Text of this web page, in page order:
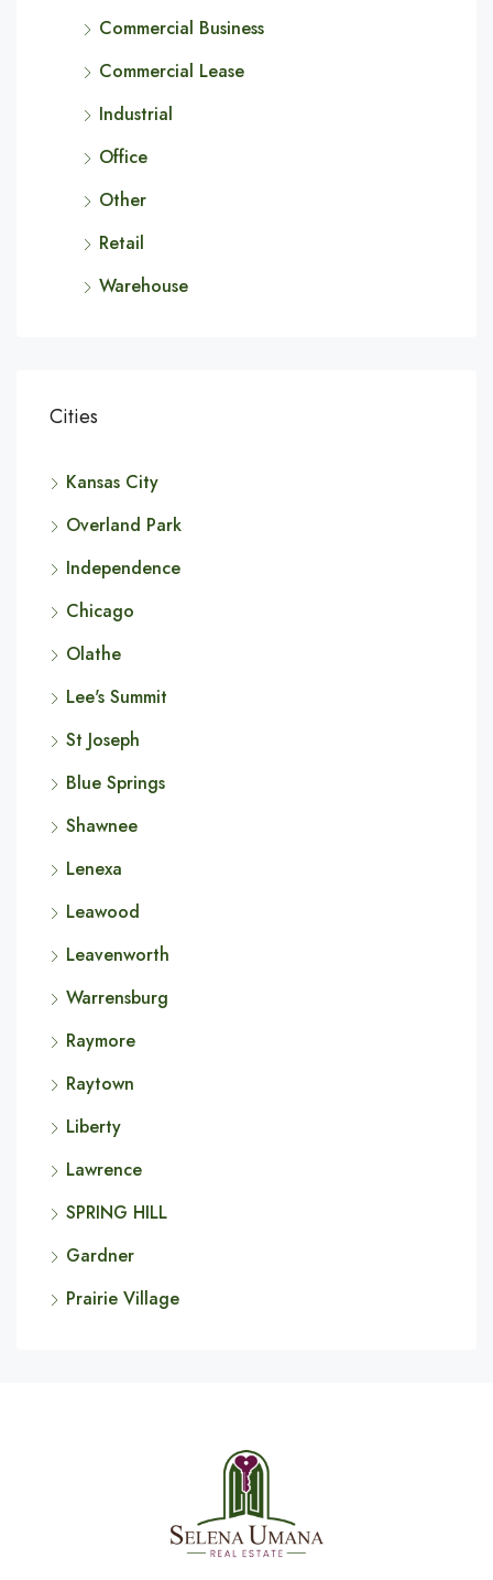
Commercial Business
Commercial Lease
Industrial
Office
Other
Retail
Warehouse
Cities
Kansas City
Overland Park
Independence
Chicago
Olathe
Lee's Summit
St Joseph
Blue Springs
Shawnee
Lenexa
Leawood
Leavenworth
Warrensburg
Raymore
Raytown
Liberty
Lawrence
SPRING HILL
Gardner
Prairie Village